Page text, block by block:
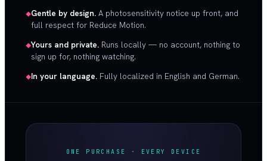
Gentle by design. A photosensitivity notice up front, and
full respect for Reduce Motion.
Yours and private. Runs locally — no account, nothing to
sign up for, nothing watching.
In your language. Fully localized in English and German.
ONE PURCHASE · EVERY DEVICE